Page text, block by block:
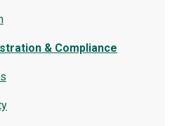
& Compliance